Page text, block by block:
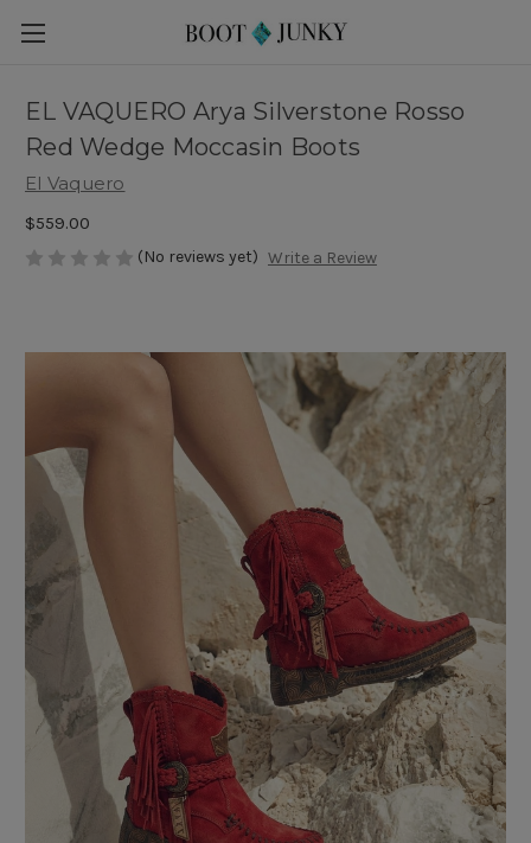
EL VAQUERO Arya Silverstone Rosso
Red Wedge Moccasin Boots
El Vaquero
$559.00
(No reviews yet) Write a Review